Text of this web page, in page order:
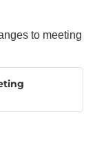
to meeting